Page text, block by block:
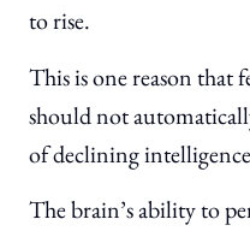
to rise.
This is one reason that
should not
of declining
The brain’s ability to